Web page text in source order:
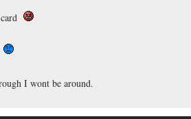
I wont be around.